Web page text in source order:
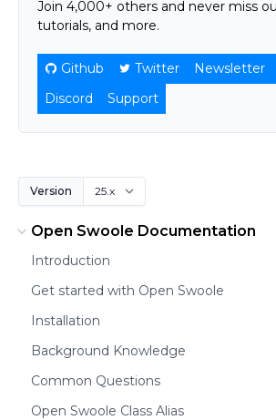
Join 4,000+ others and never miss
tutorials, and more.
Github Twitter Newsletter
Discord
Support
Version
Open Swoole Documentation
Introduction
Get started with Open Swoole
Installation
Background Knowledge
Common Questions
Open Swoole Class Alias